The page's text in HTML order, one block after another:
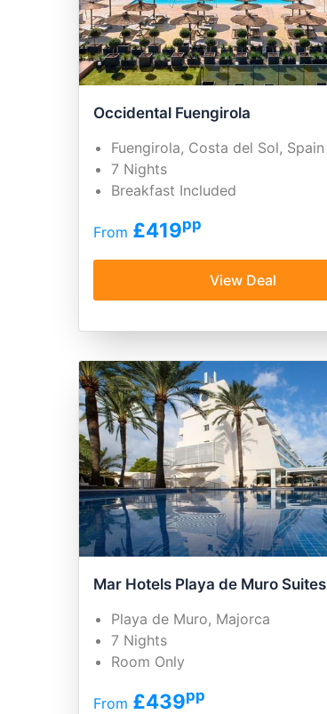
Occidental Fuengirola
Fuengirola, Costa del Sol, Spain
7 Nights
Breakfast Included
From £419pp
View Deal
Mar Hotels Playa de Muro Suites
Playa de Muro, Majorca
7 Nights
Room Only
From £439pp